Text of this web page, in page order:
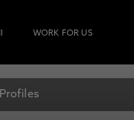
WORK FOR US